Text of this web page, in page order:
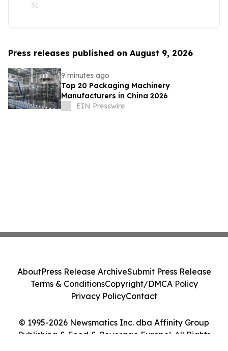
31
Press releases published on August 9, 2026
9 minutes ago
Top 20 Packaging Machinery
Manufacturers in China 2026
EIN Presswire
© 1995-2026 Newsmatics Inc. dba Affinity Group
Publishing & Food & Beverage Europe!. All Rights
AboutPress Release ArchiveSubmit Press Release
Terms & ConditionsCopyright/DMCA Policy
Privacy PolicyContact